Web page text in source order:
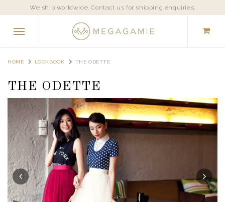
We ship worldwide. Contact us for shipping enquiries.
HOME LOOKBOOK THE ODETTE
THE ODETTE